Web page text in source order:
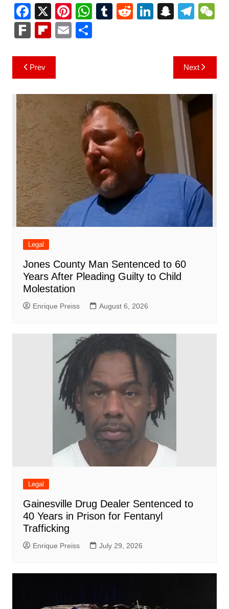
F
a
c
e
b
o
o
k
X Pi
nt
er
W
h
at
p
p
T R Li
n
S
p
c
h
at
T
gr
a
m
h
F
k
Fl
b
o
ar
d
E S
Post
navigation
Prev Next
Legal
Jones County Man Sentenced to 60
Years After Pleading Guilty to Child
Molestation
Enrique Preiss August 6, 2026
Legal
Gainesville Drug Dealer Sentenced to
40 Years in Prison for Fentanyl
Trafficking
Enrique Preiss July 29, 2026